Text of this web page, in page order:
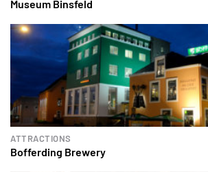
Museum Binsfeld
ATTRACTIONS
Bofferding Brewery